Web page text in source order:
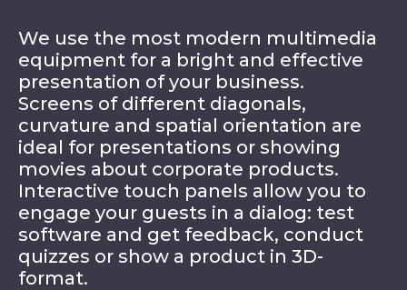
We use the most modern multimedia
equipment for a bright and effective
presentation of your business.
Screens of different diagonals,
curvature and spatial orientation are
ideal for presentations or showing
movies about corporate products.
Interactive touch panels allow you to
engage your guests in a dialog: test
software and get feedback, conduct
quizzes or show a product in 3D-
format.